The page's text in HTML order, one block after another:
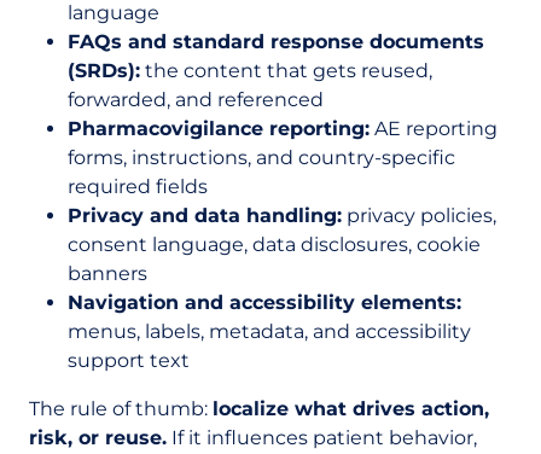
language
FAQs and standard response documents
(SRDs): the content that gets reused,
forwarded, and referenced
Pharmacovigilance reporting: AE reporting
forms, instructions, and country-specific
required fields
Privacy and data handling: privacy policies,
consent language, data disclosures, cookie
banners
Navigation and accessibility elements:
menus, labels, metadata, and accessibility
support text
The rule of thumb: localize what drives action,
risk, or reuse. If it influences patient behavior,